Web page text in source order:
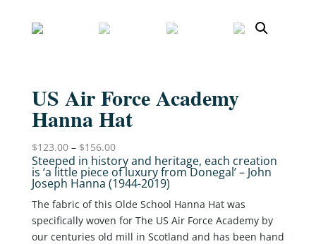
US Air Force Academy
Hanna Hat
$123.00– $156.00
Steeped in history and heritage, each creation
is ‘a little piece of luxury from Donegal’ – John
Joseph Hanna (1944-2019)
The fabric of this Olde School Hanna Hat was
specifically woven for The US Air Force Academy by
our centuries old mill in Scotland and has been hand